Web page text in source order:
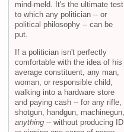
mind-meld. It's the ultimate test
to which any politician -- or
political philosophy -- can be
put.
If a politician isn't perfectly
comfortable with the idea of his
average constituent, any man,
woman, or responsible child,
walking into a hardware store
and paying cash -- for any rifle,
shotgun, handgun, machinegun,
anything -- without producing ID